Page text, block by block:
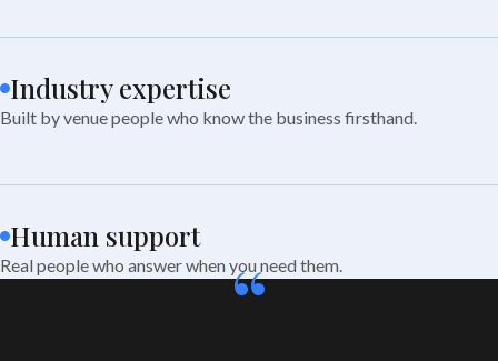
Industry expertise
Built by venue people who know the business firsthand.
Human support
Real people who answer when you need them.
“